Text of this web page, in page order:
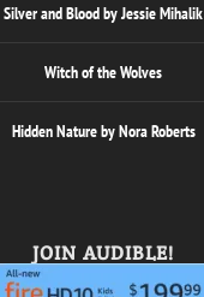
Silver and Blood by Jessie Mihalik
Witch of the Wolves
Hidden Nature by Nora Roberts
JOIN AUDIBLE!